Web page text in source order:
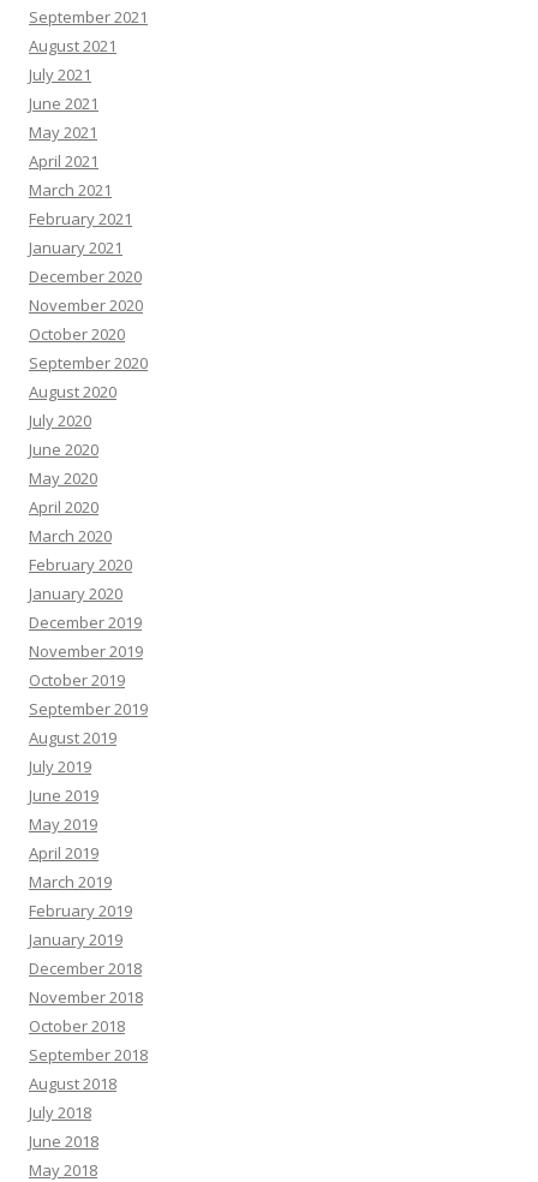
September 2021
August 2021
July 2021
June 2021
May 2021
April 2021
March 2021
February 2021
January 2021
December 2020
November 2020
October 2020
September 2020
August 2020
July 2020
June 2020
May 2020
April 2020
March 2020
February 2020
January 2020
December 2019
November 2019
October 2019
September 2019
August 2019
July 2019
June 2019
May 2019
April 2019
March 2019
February 2019
January 2019
December 2018
November 2018
October 2018
September 2018
August 2018
July 2018
June 2018
May 2018